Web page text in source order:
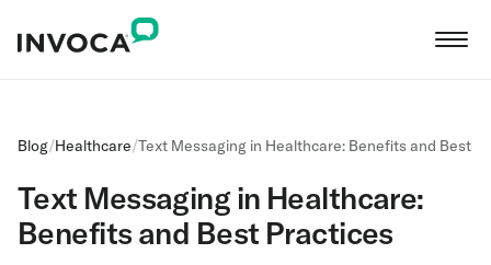
Blog/Healthcare/Text Messaging in Healthcare: Benefits and Best
Text Messaging in Healthcare:
Benefits and Best Practices